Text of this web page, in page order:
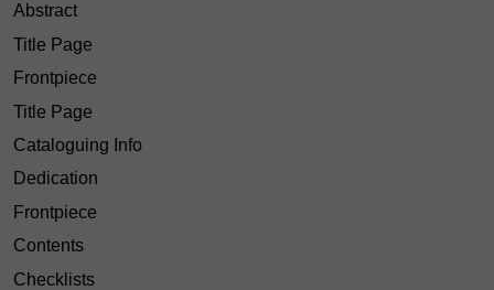
Abstract
Title Page
Frontpiece
Title Page
Cataloguing Info
Dedication
Frontpiece
Contents
Checklists